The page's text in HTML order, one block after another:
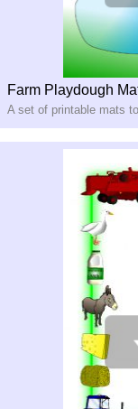
Farm Playdough
A set of printable mats